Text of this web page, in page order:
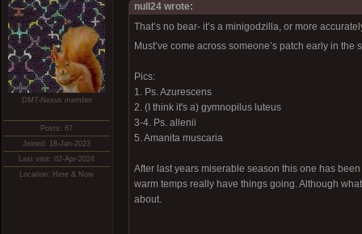
DMT-Nexus member
Posts: 67
Joined: 18-Jan-2023
Last visit: 02-Apr-2024
Location: Here & Now
null24 wrote:
That’s no bear- it’s a minigodzilla, or more
Must’ve come across someone’s patch early in
Pics:
1. Ps. Azurescens
2. (I think it's a) gymnopilus luteus
3-4. Ps. allenii
5. Amanita muscaria
After last years miserable season this one has
warm temps really have things going. Although
about.